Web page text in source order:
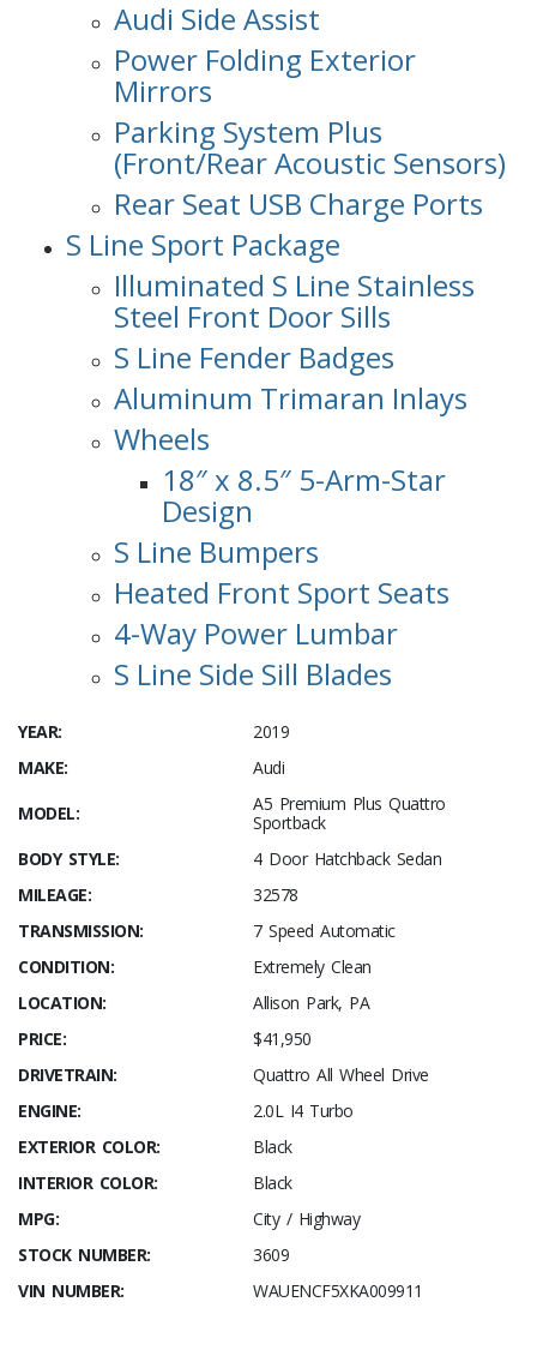
Audi Side Assist
Power Folding Exterior
Mirrors
Parking System Plus
(Front/Rear Acoustic Sensors)
Rear Seat USB Charge Ports
S Line Sport Package
Illuminated S Line Stainless
Steel Front Door Sills
S Line Fender Badges
Aluminum Trimaran Inlays
Wheels
18″ x 8.5″ 5-Arm-Star
Design
S Line Bumpers
Heated Front Sport Seats
4-Way Power Lumbar
S Line Side Sill Blades
YEAR:
2019
MAKE:
Audi
MODEL:
A5 Premium Plus Quattro
Sportback
BODY STYLE:
4 Door Hatchback Sedan
MILEAGE:
32578
TRANSMISSION:
7 Speed Automatic
CONDITION:
Extremely Clean
LOCATION:
Allison Park, PA
PRICE:
$41,950
DRIVETRAIN:
Quattro All Wheel Drive
ENGINE:
2.0L I4 Turbo
EXTERIOR COLOR:
Black
INTERIOR COLOR:
Black
MPG:
City / Highway
STOCK NUMBER:
3609
VIN NUMBER:
WAUENCF5XKA009911